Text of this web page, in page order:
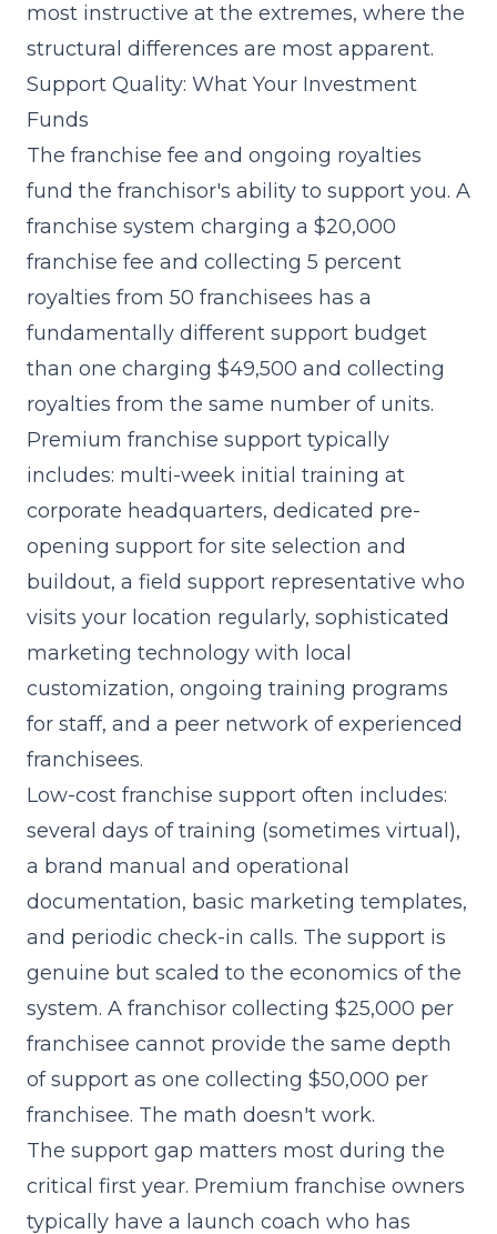
most instructive at the extremes, where the
structural differences are most apparent.
Support Quality: What Your Investment
Funds
The franchise fee and ongoing royalties
fund the franchisor's ability to support you. A
franchise system charging a $20,000
franchise fee and collecting 5 percent
royalties from 50 franchisees has a
fundamentally different support budget
than one charging $49,500 and collecting
royalties from the same number of units.
Premium franchise support typically
includes: multi-week initial training at
corporate headquarters, dedicated pre-
opening support for site selection and
buildout, a field support representative who
visits your location regularly, sophisticated
marketing technology with local
customization, ongoing training programs
for staff, and a peer network of experienced
franchisees.
Low-cost franchise support often includes:
several days of training (sometimes virtual),
a brand manual and operational
documentation, basic marketing templates,
and periodic check-in calls. The support is
genuine but scaled to the economics of the
system. A franchisor collecting $25,000 per
franchisee cannot provide the same depth
of support as one collecting $50,000 per
franchisee. The math doesn't work.
The support gap matters most during the
critical first year. Premium franchise owners
typically have a launch coach who has